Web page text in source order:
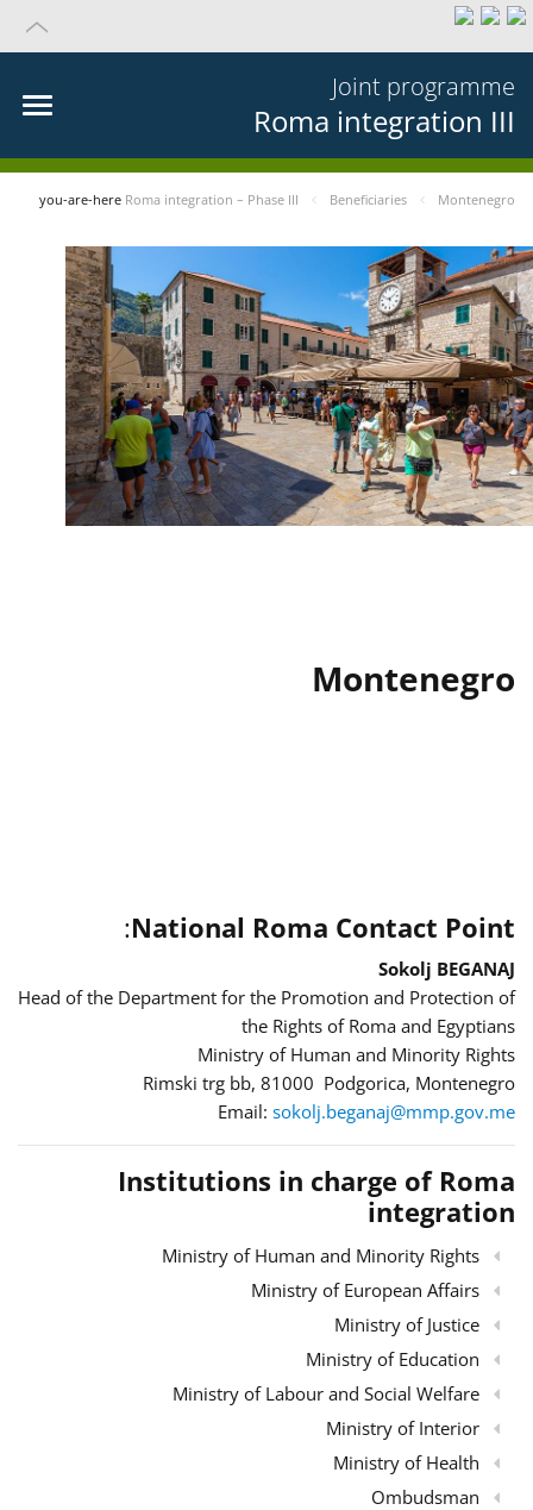
Joint programme
Roma integration III
you-are-here Roma integration – Phase III Beneficiaries Montenegro
Montenegro
National Roma Contact Point
:
Sokolj BEGANAJ
Head of the Department for the Promotion and Protection of
the Rights of Roma and Egyptians
Ministry of Human and Minority Rights
Rimski trg bb, 81000 Podgorica, Montenegro
Email: sokolj.beganaj@mmp.gov.me
Institutions in charge of Roma
integration
Ministry of Human and Minority Rights
Ministry of European Affairs
Ministry of Justice
Ministry of Education
Ministry of Labour and Social Welfare
Ministry of Interior
Ministry of Health
Ombudsman